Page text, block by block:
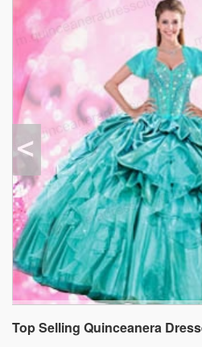
Top Selling Quinceanera